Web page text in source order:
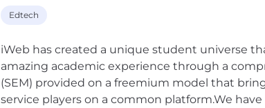
Edtech
iWeb has created a unique student universe
amazing academic experience through a
(SEM) provided on a freemium model that
service players on a common platform.We